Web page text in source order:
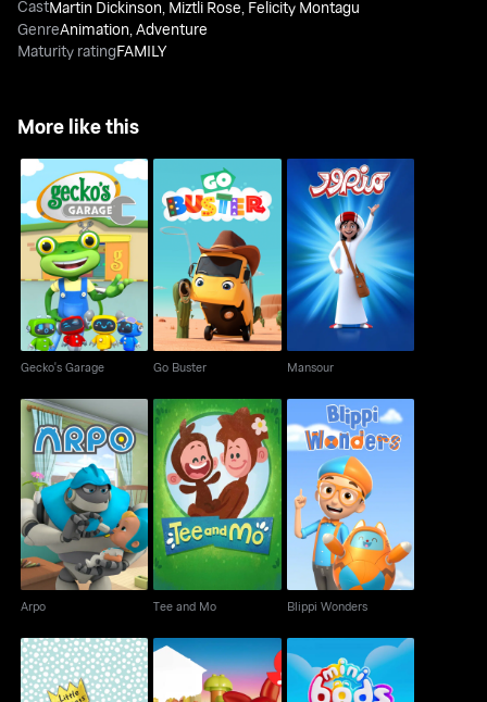
CastMartin Dickinson Miztli Rose Felicity Montagu
GenreAnimation ,Adventure
Maturity ratingFAMILY
More like this
Gecko's Garage
Gecko's Garage
Go Buster
Go Buster
Mansour
Mansour
Arpo
Arpo
Tee and Mo
Tee and Mo
Blippi Wonders
Blippi Wonders